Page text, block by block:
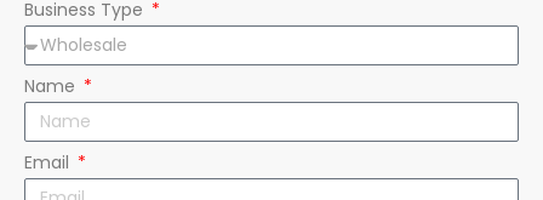
Name
Email